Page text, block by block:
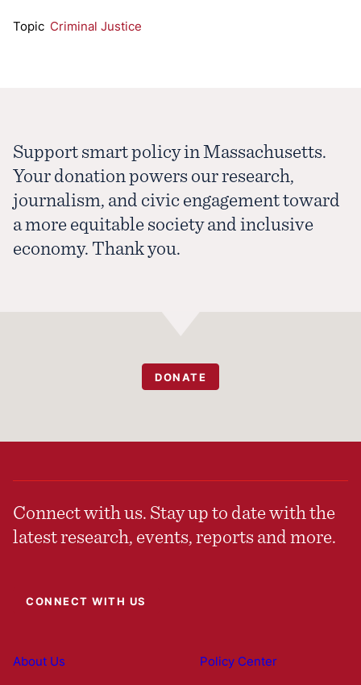
Topic Criminal Justice
Support smart policy in Massachusetts.
Your donation powers our research,
journalism, and civic engagement toward
a more equitable society and inclusive
economy. Thank you.
DONATE
Connect with us. Stay up to date with the
latest research, events, reports and more.
CONNECT WITH US
About Us
Policy Center